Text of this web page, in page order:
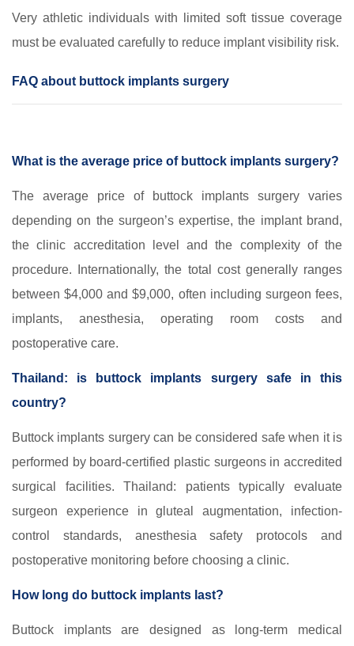
Very athletic individuals with limited soft tissue coverage
must be evaluated carefully to reduce implant visibility risk.
FAQ about buttock implants surgery
What is the average price of buttock implants surgery?
The average price of buttock implants surgery varies
depending on the surgeon’s expertise, the implant brand,
the clinic accreditation level and the complexity of the
procedure. Internationally, the total cost generally ranges
between $4,000 and $9,000, often including surgeon fees,
implants, anesthesia, operating room costs and
postoperative care.
Thailand: is buttock implants surgery safe in this
country?
Buttock implants surgery can be considered safe when it is
performed by board-certified plastic surgeons in accredited
surgical facilities. Thailand: patients typically evaluate
surgeon experience in gluteal augmentation, infection-
control standards, anesthesia safety protocols and
postoperative monitoring before choosing a clinic.
How long do buttock implants last?
Buttock implants are designed as long-term medical